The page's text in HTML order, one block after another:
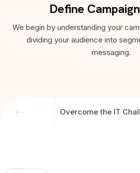
Define
We begin by understanding your
dividing your audience into
messaging.
Overcome the IT